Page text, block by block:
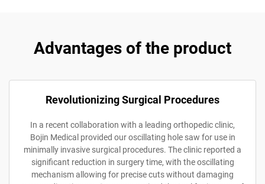
Advantages of the product
Revolutionizing Surgical Procedures
In a recent collaboration with a leading orthopedic clinic,
Bojin Medical provided our oscillating hole saw for use in
minimally invasive surgical procedures. The clinic reported a
significant reduction in surgery time, with the oscillating
mechanism allowing for precise cuts without damaging